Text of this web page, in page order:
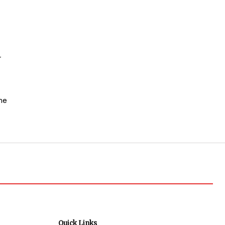
Quick Links